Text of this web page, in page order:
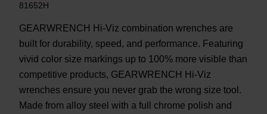
81652H
GEARWRENCH Hi-Viz combination wrenches are
built for durability, speed, and performance. Featuring
vivid color size markings up to 100% more visible than
competitive products, GEARWRENCH Hi-Viz
wrenches ensure you never grab the wrong size tool.
Made from alloy steel with a full chrome polish and